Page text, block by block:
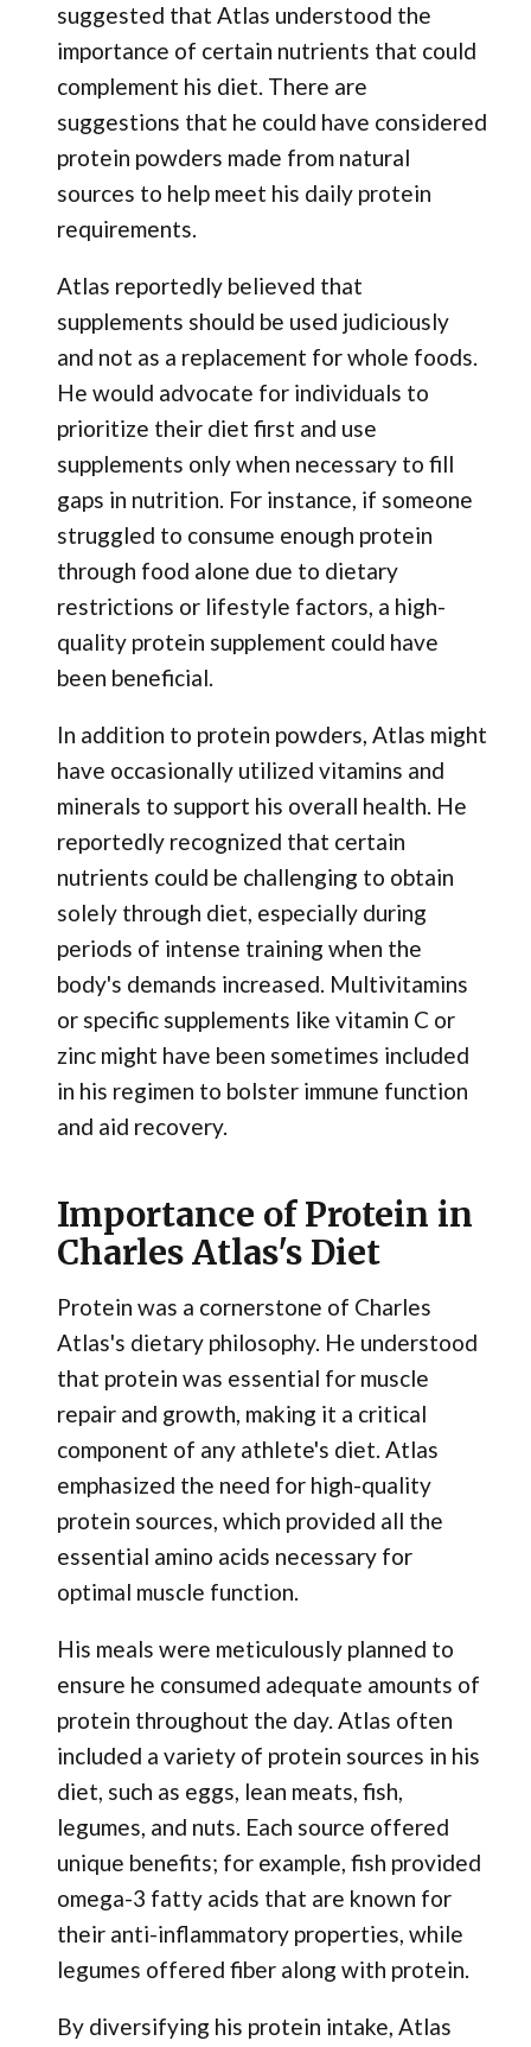
suggested that Atlas understood the
importance of certain nutrients that could
complement his diet. There are
suggestions that he could have considered
protein powders made from natural
sources to help meet his daily protein
requirements.
Atlas reportedly believed that
supplements should be used judiciously
and not as a replacement for whole foods.
He would advocate for individuals to
prioritize their diet first and use
supplements only when necessary to fill
gaps in nutrition. For instance, if someone
struggled to consume enough protein
through food alone due to dietary
restrictions or lifestyle factors, a high-
quality protein supplement could have
been beneficial.
In addition to protein powders, Atlas might
have occasionally utilized vitamins and
minerals to support his overall health. He
reportedly recognized that certain
nutrients could be challenging to obtain
solely through diet, especially during
periods of intense training when the
body's demands increased. Multivitamins
or specific supplements like vitamin C or
zinc might have been sometimes included
in his regimen to bolster immune function
and aid recovery.
Importance of Protein in
Charles Atlas's Diet
Protein was a cornerstone of Charles
Atlas's dietary philosophy. He understood
that protein was essential for muscle
repair and growth, making it a critical
component of any athlete's diet. Atlas
emphasized the need for high-quality
protein sources, which provided all the
essential amino acids necessary for
optimal muscle function.
His meals were meticulously planned to
ensure he consumed adequate amounts of
protein throughout the day. Atlas often
included a variety of protein sources in his
diet, such as eggs, lean meats, fish,
legumes, and nuts. Each source offered
unique benefits; for example, fish provided
omega-3 fatty acids that are known for
their anti-inflammatory properties, while
legumes offered fiber along with protein.
By diversifying his protein intake, Atlas